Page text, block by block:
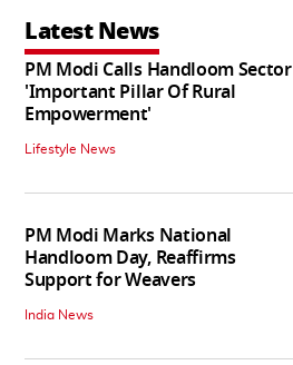
Latest News
PM Modi Calls Handloom Sector
'Important Pillar Of Rural
Empowerment'
Lifestyle News
PM Modi Marks National
Handloom Day, Reaffirms
Support for Weavers
India News